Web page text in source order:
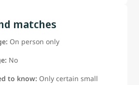
matches
On person only
No
to know: Only certain small